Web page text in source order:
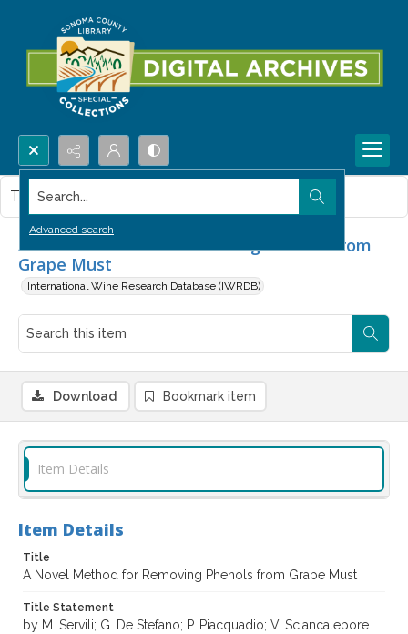
Search...
Advanced search
A Novel Method for Removing Phenols from
Grape Must
International Wine Research Database (IWRDB)
This item contains no images.
Download Bookmark item
Item Details
Item Details
Title
A Novel Method for Removing Phenols from Grape Must
Title Statement
by M. Servili; G. De Stefano; P. Piacquadio; V. Sciancalepore